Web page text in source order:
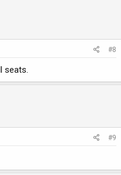
#8
seats.
#9